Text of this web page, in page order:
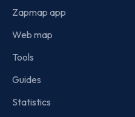
Zapmap app
Web map
Tools
Guides
Statistics